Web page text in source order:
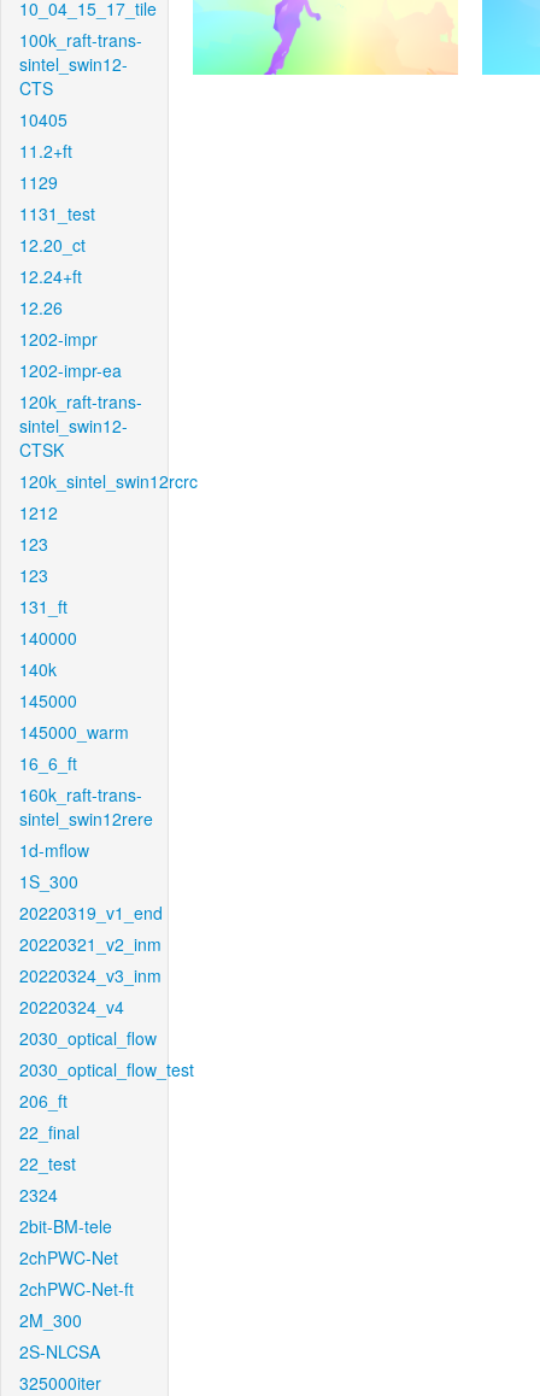
10_04_15_17_tile
100k_raft-trans-
sintel_swin12-
CTS
10405
11.2+ft
1129
1131_test
12.20_ct
12.24+ft
12.26
1202-impr
1202-impr-ea
120k_raft-trans-
sintel_swin12-
CTSK
120k_sintel_swin12rcrc
1212
123
123
131_ft
140000
140k
145000
145000_warm
16_6_ft
160k_raft-trans-
sintel_swin12rere
1d-mflow
1S_300
20220319_v1_end
20220321_v2_inm
20220324_v3_inm
20220324_v4
2030_optical_flow
2030_optical_flow_test
206_ft
22_final
22_test
2324
2bit-BM-tele
2chPWC-Net
2chPWC-Net-ft
2M_300
2S-NLCSA
325000iter